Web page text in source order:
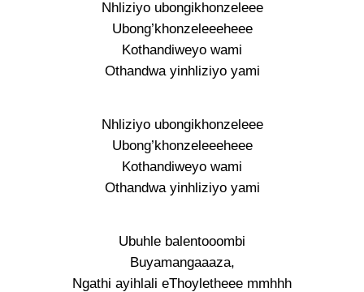
Nhliziyo ubongikhonzeleee
Ubong’khonzeleeeheee
Kothandiweyo wami
Othandwa yinhliziyo yami
Nhliziyo ubongikhonzeleee
Ubong’khonzeleeeheee
Kothandiweyo wami
Othandwa yinhliziyo yami
Ubuhle balentooombi
Buyamangaaaza,
Ngathi ayihlali eThoyletheee mmhhh